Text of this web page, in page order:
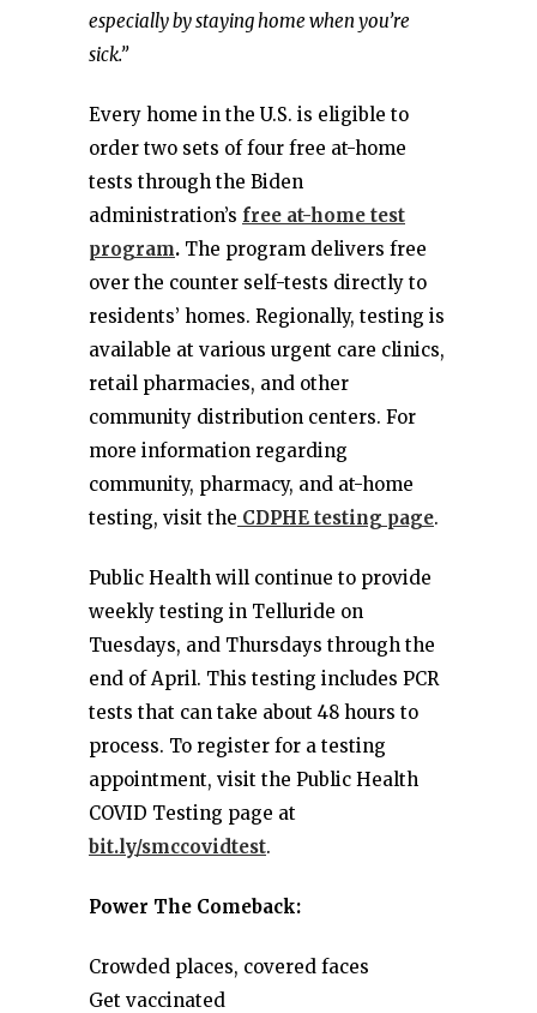
especially by staying home when you’re
sick.”
Every home in the U.S. is eligible to
order two sets of four free at-⁠home
tests through the Biden
administration’s free at-home test
program. The program delivers free
over the counter self-tests directly to
residents’ homes. Regionally, testing is
available at various urgent care clinics,
retail pharmacies, and other
community distribution centers. For
more information regarding
community, pharmacy, and at-home
testing, visit the CDPHE testing page.
Public Health will continue to provide
weekly testing in Telluride on
Tuesdays, and Thursdays through the
end of April. This testing includes PCR
tests that can take about 48 hours to
process. To register for a testing
appointment, visit the Public Health
COVID Testing page at
bit.ly/smccovidtest.
Power The Comeback:
Crowded places, covered faces
Get vaccinated